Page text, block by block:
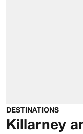
DESTINATIONS
Killarney